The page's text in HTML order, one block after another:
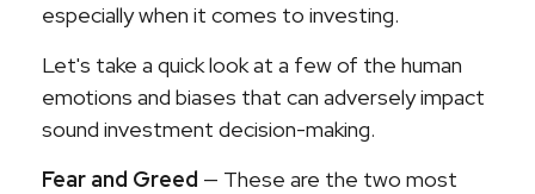
especially when it comes to investing.
Let's take a quick look at a few of the human
emotions and biases that can adversely impact
sound investment decision-making.
Fear and Greed — These are the two most